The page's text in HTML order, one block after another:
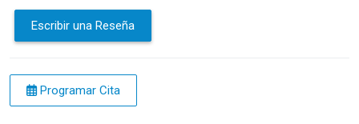
Escribir una Reseña
Programar Cita